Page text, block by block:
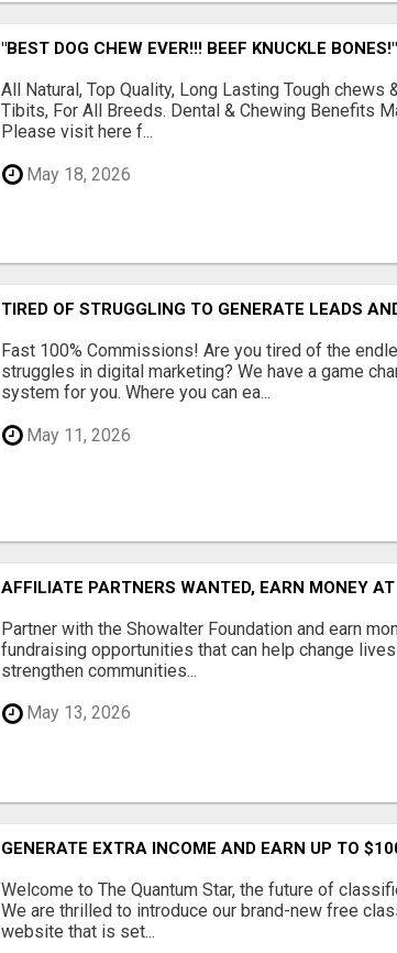
"BEST DOG CHEW EVER!!! BEEF KNUCKLE BONES!"
All Natural, Top Quality, Long Lasting Tough chews
Tibits, For All Breeds. Dental & Chewing Benefits
Please visit here f...
May 18, 2026
TIRED OF STRUGGLING TO GENERATE LEADS
Fast 100% Commissions! Are you tired of the
struggles in digital marketing? We have a game
system for you. Where you can ea...
May 11, 2026
AFFILIATE PARTNERS WANTED, EARN MONEY AT
Partner with the Showalter Foundation and earn
fundraising opportunities that can help change
strengthen communities...
May 13, 2026
GENERATE EXTRA INCOME AND EARN UP TO
Welcome to The Quantum Star, the future of
We are thrilled to introduce our brand-new free
website that is set...